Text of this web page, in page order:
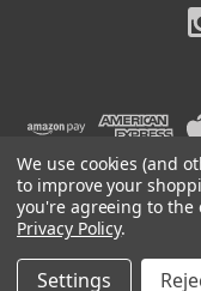
©2026OEM Diagnostic
We use cookies (and
to improve your
you're agreeing to the
Privacy Policy.
Settings